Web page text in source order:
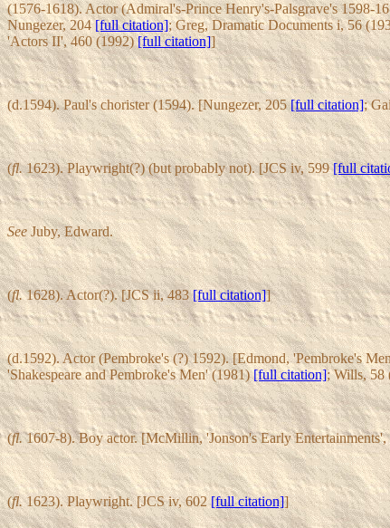
(1576-1618). Actor (Admiral's-Prince Henry's-Palsgrave's 1598-
Nungezer, 204[full citation]; Greg, Dramatic Documents i, 56
'Actors II', 460 (1992)[full citation]]
(d.1594). Paul's chorister (1594). [Nungezer, 205[full citation];
(fl.1623). Playwright(?) (but probably not). [JCS iv, 599[full
SeeJuby, Edward.
(fl.1628). Actor(?). [JCS ii, 483[full citation]]
(d.1592). Actor (Pembroke's (?) 1592). [Edmond, 'Pembroke's
'Shakespeare and Pembroke's Men' (1981)[full citation]; Wills, 58
(fl.1607-8). Boy actor. [McMillin, 'Jonson's Early
(fl.1623). Playwright. [JCS iv, 602[full citation]]